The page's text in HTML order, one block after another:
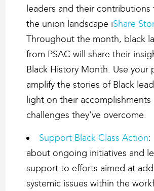
leaders and their contributions
the union landscape iShare
Throughout the month, black
from PSAC will share their
Black History Month. Use your
amplify the stories of Black
light on their accomplishments
challenges they’ve overcome.
Support Black Class Action:
about ongoing initiatives and
support to efforts aimed at
systemic issues within the